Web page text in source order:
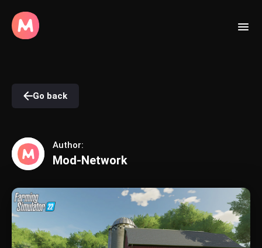
Go back
Author:
Mod-Network